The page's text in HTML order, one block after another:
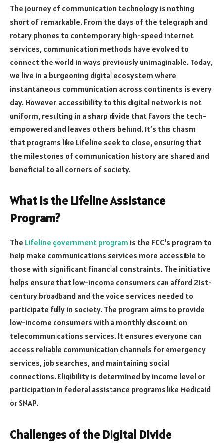
The journey of communication technology is nothing
short of remarkable. From the days of the telegraph and
rotary phones to contemporary high-speed internet
services, communication methods have evolved to
connect the world in ways previously unimaginable. Today,
we live in a burgeoning digital ecosystem where
instantaneous communication across continents is every
day. However, accessibility to this digital network is not
uniform, resulting in a sharp divide that favors the tech-
empowered and leaves others behind. It’s this chasm
that programs like Lifeline seek to close, ensuring that
the milestones of communication history are shared and
beneficial to all corners of society.
What Is the Lifeline Assistance
Program?
The Lifeline government program is the FCC’s program to
help make communications services more accessible to
those with significant financial constraints. The initiative
helps ensure that low-income consumers can afford 21st-
century broadband and the voice services needed to
participate fully in society. The program aims to provide
low-income consumers with a monthly discount on
telecommunications services. It ensures everyone can
access reliable communication channels for emergency
services, job searches, and maintaining social
connections. Eligibility is determined by income level or
participation in federal assistance programs like Medicaid
or SNAP.
Challenges of the Digital Divide